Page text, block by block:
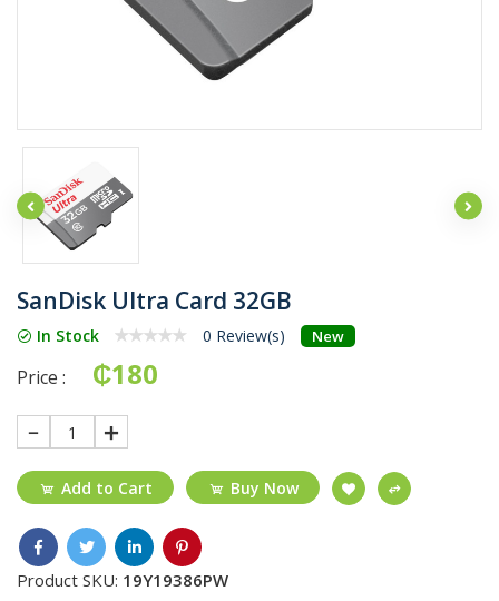
SanDisk Ultra Card 32GB
In Stock 0 Review(s) New
Price : ₵180
1
Add to Cart Buy Now
Product SKU: 19Y19386PW